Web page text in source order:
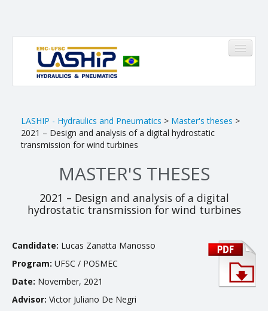
LASHIP
About us
Infrastructure
Members
EDUCATION
LASHIP - Hydraulics and Pneumatics > Master's theses >
2021 – Design and analysis of a digital hydrostatic
transmission for wind turbines
MASTER'S THESES
2021 – Design and analysis of a digital
hydrostatic transmission for wind turbines
Candidate: Lucas Zanatta Manosso
Program: UFSC / POSMEC
Date: November, 2021
Advisor: Victor Juliano De Negri